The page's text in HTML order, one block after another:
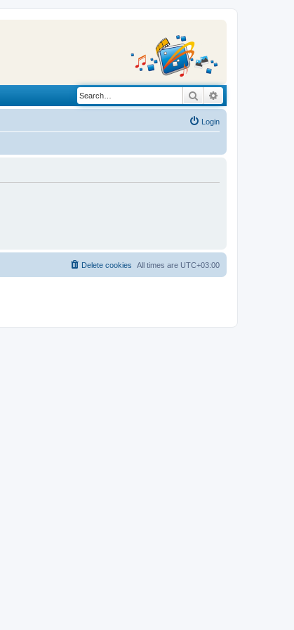
Search
Login
All times are UTC+03:00
Delete cookies